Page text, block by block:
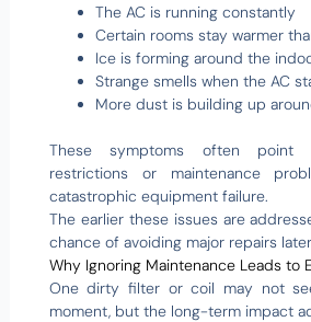
The AC is running constantly
Certain rooms stay warmer
Ice is forming around the
Strange smells when the AC
More dust is building up
These symptoms often
restrictions or maintenance
catastrophic equipment failure.
The earlier these issues are
chance of avoiding major repairs
Why Ignoring Maintenance Leads to
One dirty filter or coil may not
moment, but the long-term impact